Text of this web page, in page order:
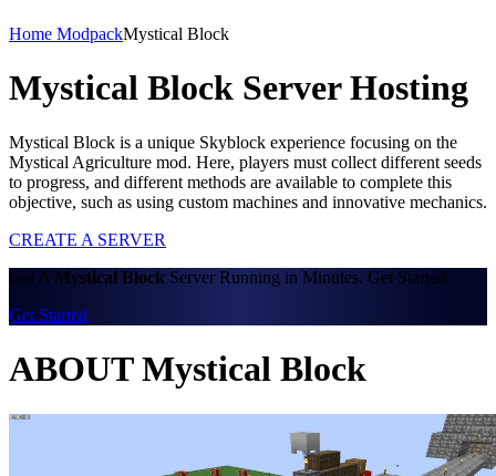
Home ModpackMystical Block
Mystical Block Server Hosting
Mystical Block is a unique Skyblock experience focusing on the
Mystical Agriculture mod. Here, players must collect different seeds
to progress, and different methods are available to complete this
objective, such as using custom machines and innovative mechanics.
CREATE A SERVER
Get A Mystical Block Server Running in Minutes. Get Started
Get Started
ABOUT Mystical Block